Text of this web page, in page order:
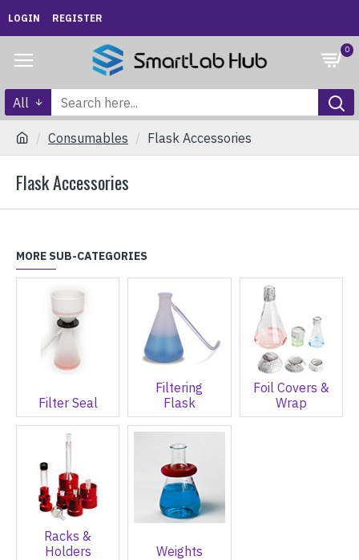
LOGIN REGISTER
0
All
Consumables Flask Accessories
Flask Accessories
MORE SUB-CATEGORIES
Filter Seal
Filtering
Flask
Foil Covers &
Wrap
Racks &
Holders
Weights